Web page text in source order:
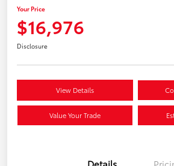
Your Price
$16,976
Disclosure
View Details
Value Your Trade